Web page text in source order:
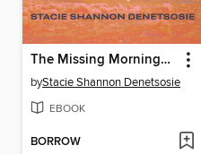
The Missing Morningstar
byStacie Shannon Denetsosie
EBOOK
BORROW